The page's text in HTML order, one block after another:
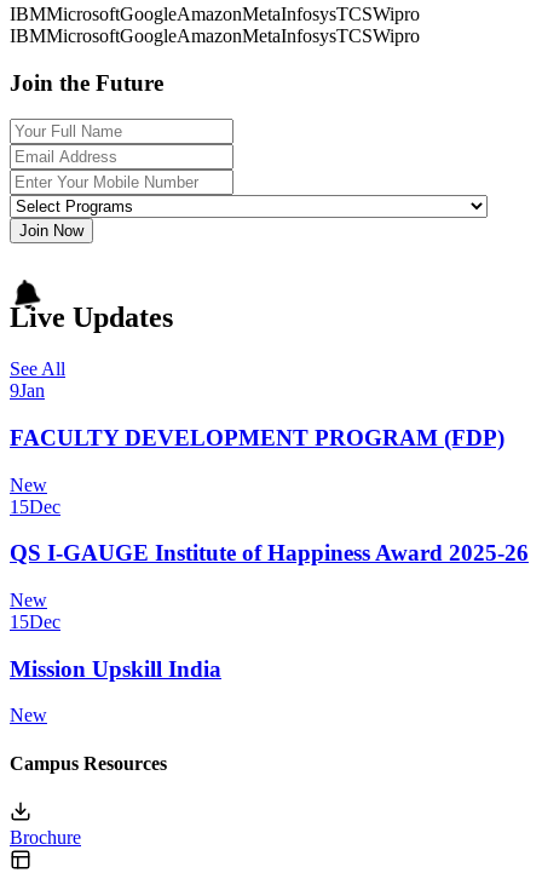
IBMMicrosoftGoogleAmazonMetaInfosysTCSWipro
IBMMicrosoftGoogleAmazonMetaInfosysTCSWipro
Join the Future
Join Now
Live Updates
See All
9Jan
FACULTY DEVELOPMENT PROGRAM (FDP)
New
15Dec
QS I-GAUGE Institute of Happiness Award 2025-26
New
15Dec
Mission Upskill India
New
Campus Resources
Brochure